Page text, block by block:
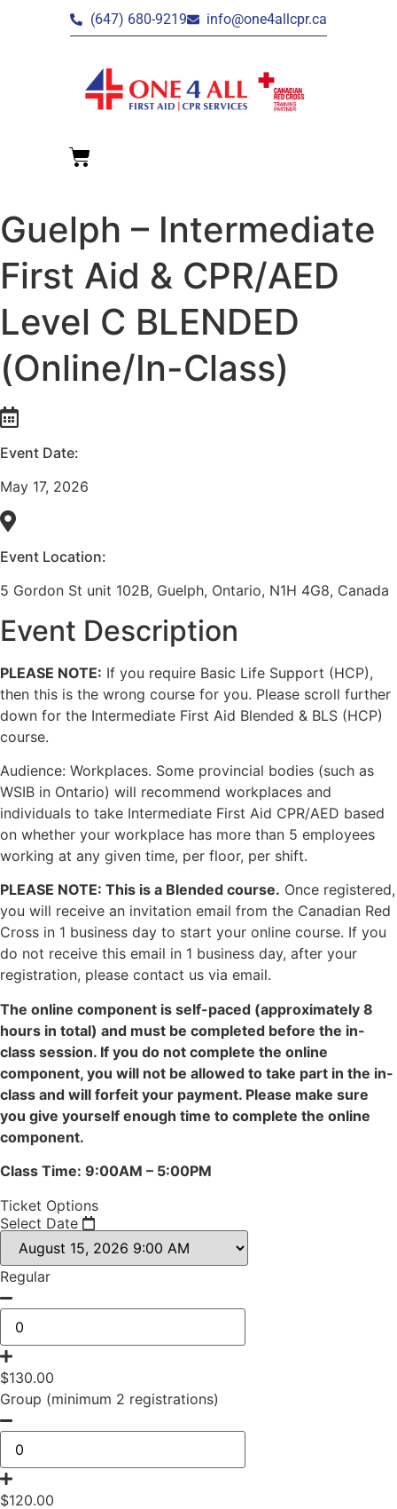
(647) 680-9219 info@one4allcpr.ca
Guelph – Intermediate
First Aid & CPR/AED
Level C BLENDED
(Online/In-Class)
Event Date:
May 17, 2026
Event Location:
5 Gordon St unit 102B, Guelph, Ontario, N1H 4G8, Canada
Event Description
PLEASE NOTE: If you require Basic Life Support (HCP),
then this is the wrong course for you. Please scroll further
down for the Intermediate First Aid Blended & BLS (HCP)
course.
Audience: Workplaces. Some provincial bodies (such as
WSIB in Ontario) will recommend workplaces and
individuals to take Intermediate First Aid CPR/AED based
on whether your workplace has more than 5 employees
working at any given time, per floor, per shift.
PLEASE NOTE: This is a Blended course. Once registered,
you will receive an invitation email from the Canadian Red
Cross in 1 business day to start your online course. If you
do not receive this email in 1 business day, after your
registration, please contact us via email.
The online component is self-paced (approximately 8
hours in total) and must be completed before the in-
class session. If you do not complete the online
component, you will not be allowed to take part in the in-
class and will forfeit your payment. Please make sure
you give yourself enough time to complete the online
component.
Class Time: 9:00AM – 5:00PM
Ticket Options
Select Date
Regular
$130.00
Group (minimum 2 registrations)
$120.00